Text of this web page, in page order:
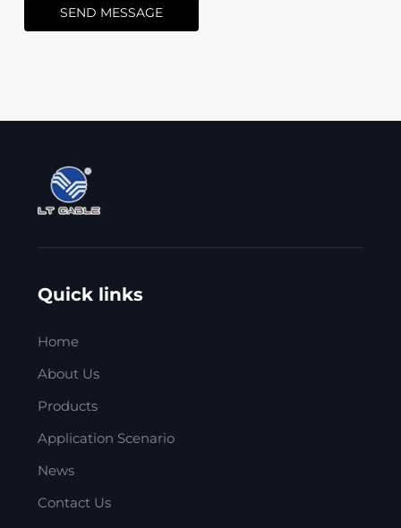
SEND MESSAGE
Quick links
Home
About Us
Products
Application Scenario
News
Contact Us